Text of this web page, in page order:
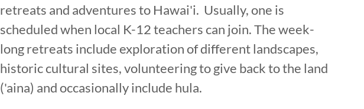
retreats and adventures to Hawai'i. Usually, one is
scheduled when local K-12 teachers can join. The week-
long retreats include exploration of different landscapes,
historic cultural sites, volunteering to give back to the land
('aina) and occasionally include hula.